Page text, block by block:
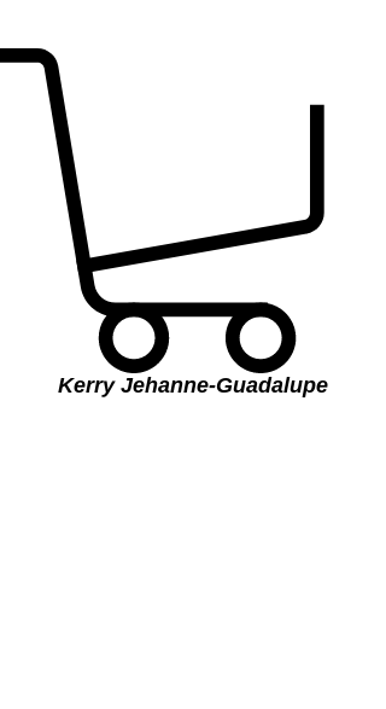
Kerry Jehanne-Guadalupe